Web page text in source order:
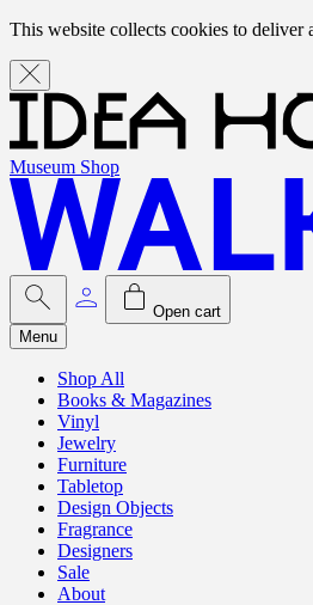
This website collects cookies to deliver
Museum Shop
Open cart
Menu
Shop All
Books & Magazines
Vinyl
Jewelry
Furniture
Tabletop
Design Objects
Fragrance
Designers
Sale
About